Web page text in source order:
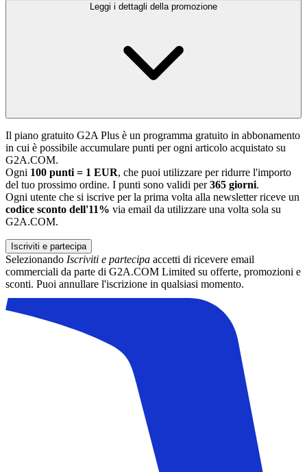
Leggi i dettagli della promozione
Il piano gratuito G2A Plus è un programma gratuito in abbonamento
in cui è possibile accumulare punti per ogni articolo acquistato su
G2A.COM.
Ogni 100 punti = 1 EUR, che puoi utilizzare per ridurre l'importo
del tuo prossimo ordine. I punti sono validi per365 giorni.
Ogni utente che si iscrive per la prima volta alla newsletter riceve un
codice sconto dell'11% via email da utilizzare una volta sola su
G2A.COM.
Iscriviti e partecipa
Selezionando Iscriviti e partecipa accetti di ricevere email
commerciali da parte di G2A.COM Limited su offerte, promozioni e
sconti. Puoi annullare l'iscrizione in qualsiasi momento.